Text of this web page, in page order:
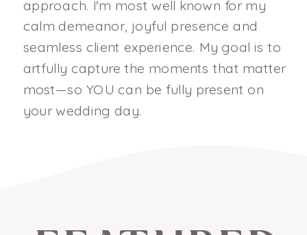
approach. I'm most well known for my
calm demeanor, joyful presence and
seamless client experience. My goal is to
artfully capture the moments that matter
most—so YOU can be fully present on
your wedding day.